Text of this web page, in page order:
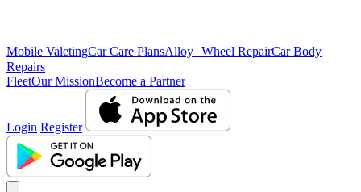
Mobile ValetingCar Care PlansAlloy Wheel RepairCar Body
Repairs
FleetOur MissionBecome a Partner
Login Register